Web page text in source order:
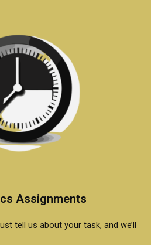
Assignments
tell us about your task, and we’ll